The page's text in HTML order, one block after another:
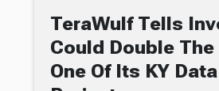
TeraWulf Tells
Could Double The
One Of Its KY